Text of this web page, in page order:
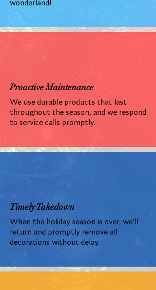
wonderland!
Proactive Maintenance
We use durable products that last
throughout the season, and we respond
to service calls promptly.
Timely Takedown
When the holiday season is over, we'll
return and promptly remove all
decorations without delay.